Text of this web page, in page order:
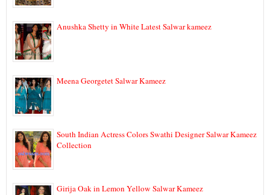
Anushka Shetty in White Latest Salwar kameez
Meena Georgetet Salwar Kameez
South Indian Actress Colors Swathi Designer Salwar Kameez
Collection
Girija Oak in Lemon Yellow Salwar Kameez